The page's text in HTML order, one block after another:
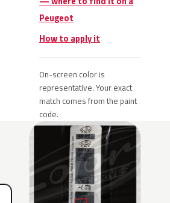
Peugeot
How to apply it
On-screen color is
representative. Your exact
match comes from the paint
code.